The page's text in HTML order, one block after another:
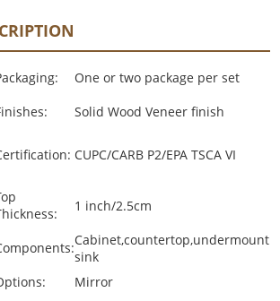
One or two package per set
Solid Wood Veneer finish
CUPC/CARB P2/EPA TSCA VI
1 inch/2.5cm
Cabinet,countertop,undermount
sink
Mirror